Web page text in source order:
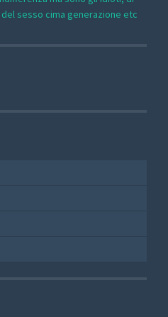
sesso cima generazione etc